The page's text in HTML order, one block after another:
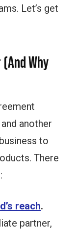
Let’s get
Why
another
to
There
reach.
partner,